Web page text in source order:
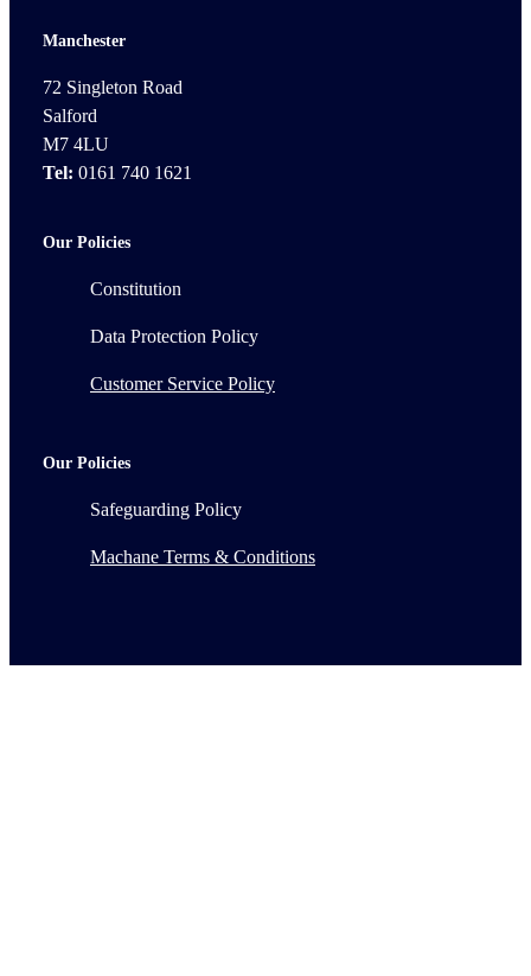
Manchester
72 Singleton Road
Salford
M7 4LU
Tel: 0161 740 1621
Our Policies
Constitution
Data Protection Policy
Customer Service Policy
Our Policies
Safeguarding Policy
Machane Terms & Conditions